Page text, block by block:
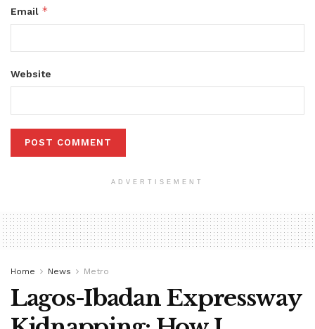
Email *
Website
ADVERTISEMENT
Home News Metro
Lagos-Ibadan Expressway